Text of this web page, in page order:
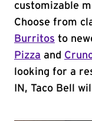
customizable
Choose from
Burritos to
Pizza and
looking for a
IN, Taco Bell